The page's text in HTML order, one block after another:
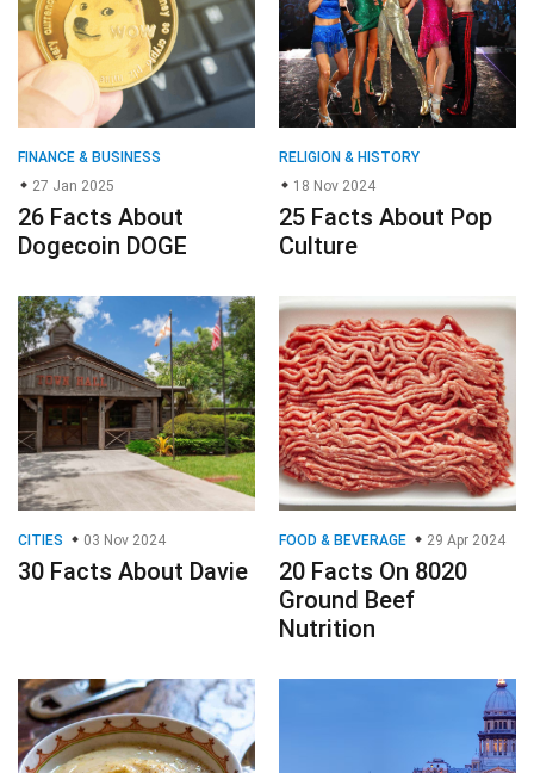
FINANCE & BUSINESS
27 Jan 2025
26 Facts About
Dogecoin DOGE
RELIGION & HISTORY
18 Nov 2024
25 Facts About Pop
Culture
CITIES 03 Nov 2024
30 Facts About Davie
FOOD & BEVERAGE 29 Apr 2024
20 Facts On 8020
Ground Beef
Nutrition